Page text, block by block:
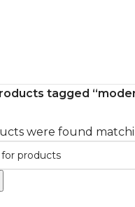
tagged
were found